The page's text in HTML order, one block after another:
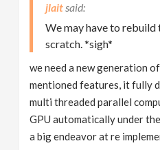
jlait
We may have to
scratch. *sigh*
we need a new generation
mentioned features, it fully
multi threaded parallel
GPU automatically under
a big endeavor at re